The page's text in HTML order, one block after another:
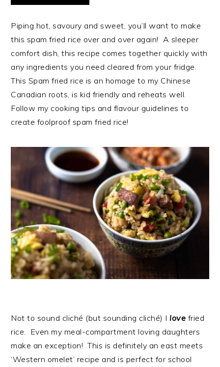
Piping hot, savoury and sweet, you’ll want to make
this spam fried rice over and over again! A sleeper
comfort dish, this recipe comes together quickly with
any ingredients you need cleared from your fridge.
This Spam fried rice is an homage to my Chinese
Canadian roots, is kid friendly and reheats well.
Follow my cooking tips and flavour guidelines to
create foolproof spam fried rice!
Not to sound cliché (but sounding cliché) I love fried
rice. Even my meal-compartment loving daughters
make an exception! This is definitely an east meets
‘Western omelet’ recipe and is perfect for school